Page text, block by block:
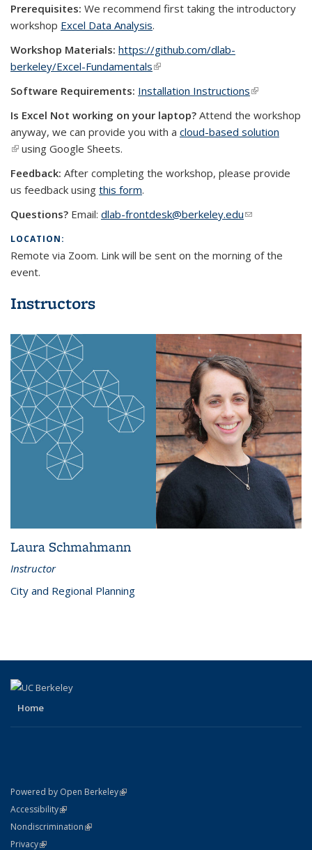
Prerequisites: We recommend first taking the introductory
workshop Excel Data Analysis.
Workshop Materials: https://github.com/dlab-
berkeley/Excel-Fundamentals(link is external)
Software Requirements: Installation Instructions(link is
Is Excel Not working on your laptop? Attend the workshop
anyway, we can provide you with a cloud-based solution
(link is external)
using Google Sheets.
Feedback: After completing the workshop, please provide
us feedback using this form.
Questions? Email: dlab-frontdesk@berkeley.edu(link sends e-
LOCATION:
Remote via Zoom. Link will be sent on the morning of the
event.
Instructors
Laura Schmahmann
Instructor
City and Regional Planning
Home
Powered by Open Berkeley(link is external)
AccessibilityStatement
(link is external)
NondiscriminationPolicy Statement
(link is external)
PrivacyStatement
(link is external)